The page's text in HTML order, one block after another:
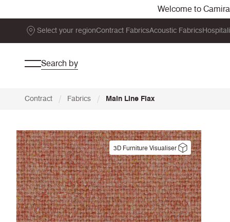
Welcome to
Select your regionContract FabricsAcoustic Fabrics
Search by
Contract / Fabrics / Main Line Flax
3D Furniture Visualiser